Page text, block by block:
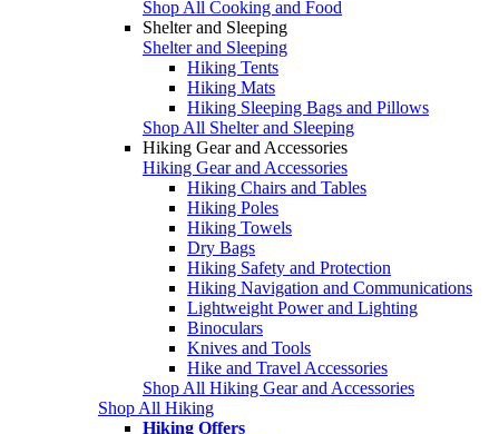
Shop All Cooking and Food
Shelter and Sleeping
Shelter and Sleeping
Hiking Tents
Hiking Mats
Hiking Sleeping Bags and Pillows
Shop All Shelter and Sleeping
Hiking Gear and Accessories
Hiking Gear and Accessories
Hiking Chairs and Tables
Hiking Poles
Hiking Towels
Dry Bags
Hiking Safety and Protection
Hiking Navigation and Communications
Lightweight Power and Lighting
Binoculars
Knives and Tools
Hike and Travel Accessories
Shop All Hiking Gear and Accessories
Shop All Hiking
Hiking Offers